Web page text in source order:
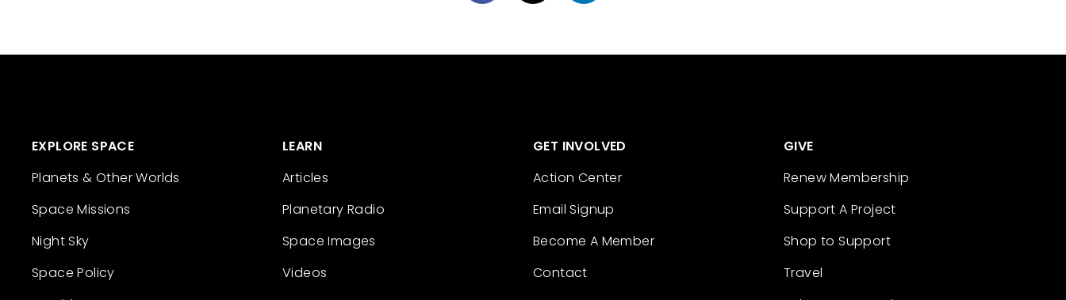
EXPLORE SPACE
Planets & Other Worlds
Space Missions
Night Sky
Space Policy
LEARN
Articles
Planetary Radio
Space Images
Videos
GET INVOLVED
Action Center
Email Signup
Become A Member
Contact
GIVE
Renew Membership
Support A Project
Shop to Support
Travel